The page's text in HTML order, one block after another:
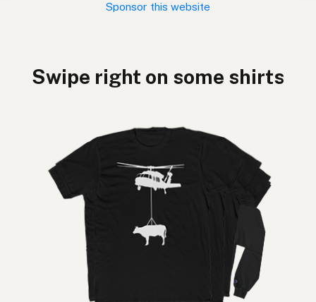
Sponsor this website
Swipe right on some shirts